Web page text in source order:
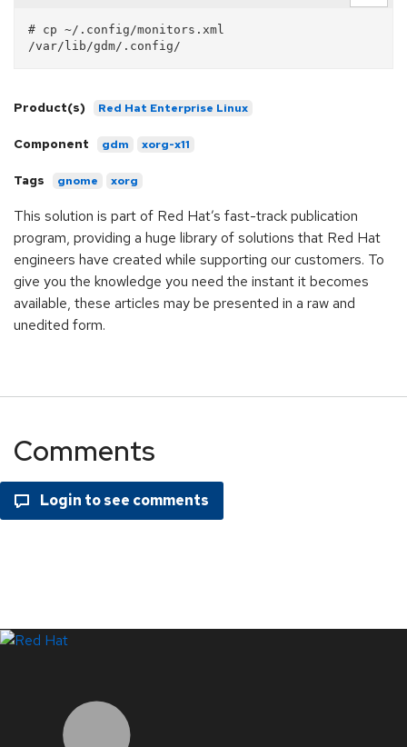
# cp ~/.config/monitors.xml
Product(s) Red Hat Enterprise Linux
Component gdm xorg-x11
Tags gnome xorg
This solution is part of Red Hat’s fast-track publication
program, providing a huge library of solutions that Red Hat
engineers have created while supporting our customers. To
give you the knowledge you need the instant it becomes
available, these articles may be presented in a raw and
unedited form.
Comments